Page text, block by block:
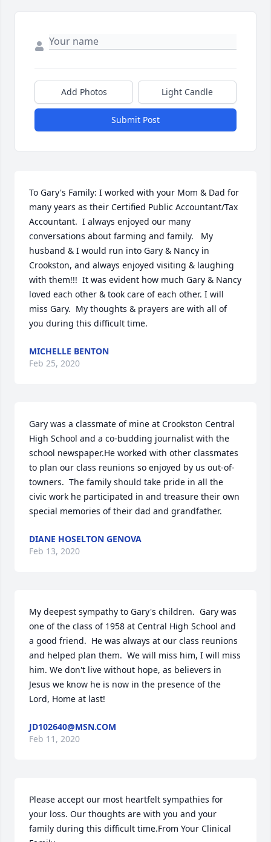
Add Photos Light Candle
Submit Post
To Gary's Family: I worked with your Mom & Dad for
many years as their Certified Public Accountant/Tax
Accountant.  I always enjoyed our many
conversations about farming and family.   My
husband & I would run into Gary & Nancy in
Crookston, and always enjoyed visiting & laughing
with them!!!  It was evident how much Gary & Nancy
loved each other & took care of each other. I will
miss Gary.  My thoughts & prayers are with all of
you during this difficult time.
MICHELLE BENTON
Feb 25, 2020
Gary was a classmate of mine at Crookston Central
High School and a co-budding journalist with the
school newspaper.He worked with other classmates
to plan our class reunions so enjoyed by us out-of-
towners.  The family should take pride in all the
civic work he participated in and treasure their own
special memories of their dad and grandfather.
DIANE HOSELTON GENOVA
Feb 13, 2020
My deepest sympathy to Gary's children.  Gary was
one of the class of 1958 at Central High School and
a good friend.  He was always at our class reunions
and helped plan them.  We will miss him, I will miss
him. We don't live without hope, as believers in
Jesus we know he is now in the presence of the
Lord, Home at last!
JD102640@MSN.COM
Feb 11, 2020
Please accept our most heartfelt sympathies for
your loss. Our thoughts are with you and your
family during this difficult time.From Your Clinical